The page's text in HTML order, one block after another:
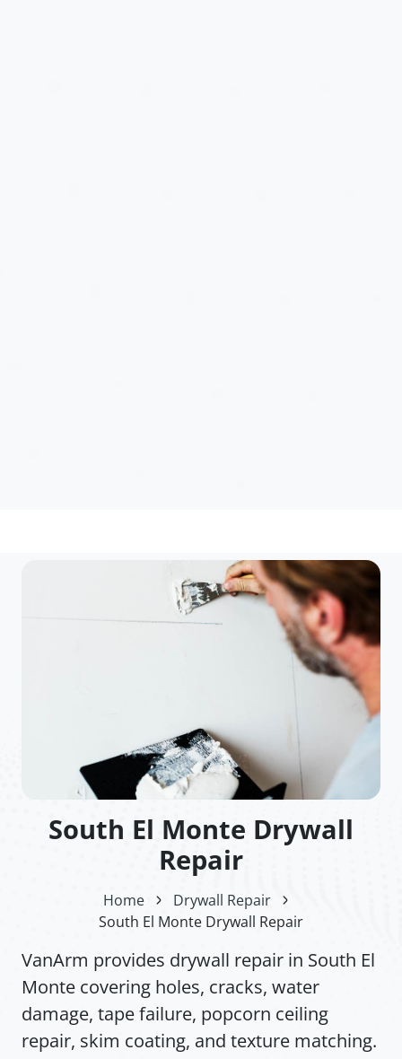
South El Monte Drywall
Repair
Home
Drywall Repair
South El Monte Drywall Repair
VanArm provides drywall repair in South El
Monte covering holes, cracks, water
damage, tape failure, popcorn ceiling
repair, skim coating, and texture matching.